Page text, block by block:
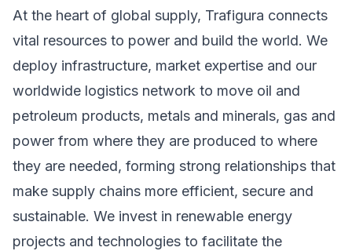
At the heart of global supply, Trafigura connects
vital resources to power and build the world. We
deploy infrastructure, market expertise and our
worldwide logistics network to move oil and
petroleum products, metals and minerals, gas and
power from where they are produced to where
they are needed, forming strong relationships that
make supply chains more efficient, secure and
sustainable. We invest in renewable energy
projects and technologies to facilitate the